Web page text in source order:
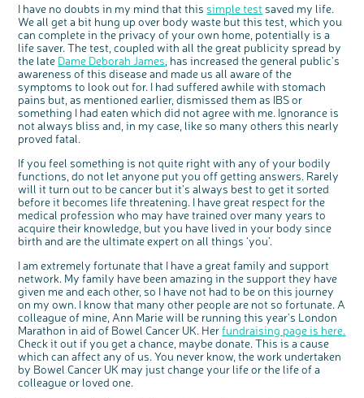
I have no doubts in my mind that this simple test saved my life.
We all get a bit hung up over body waste but this test, which you
can complete in the privacy of your own home, potentially is a
life saver. The test, coupled with all the great publicity spread by
the late Dame Deborah James , has increased the general public's
awareness of this disease and made us all aware of the
symptoms to look out for. I had suffered awhile with stomach
pains but, as mentioned earlier, dismissed them as IBS or
something I had eaten which did not agree with me. Ignorance is
not always bliss and, in my case, like so many others this nearly
proved fatal.
If you feel something is not quite right with any of your bodily
functions, do not let anyone put you off getting answers. Rarely
will it turn out to be cancer but it’s always best to get it sorted
before it becomes life threatening. I have great respect for the
medical profession who may have trained over many years to
acquire their knowledge, but you have lived in your body since
birth and are the ultimate expert on all things ‘you’.
I am extremely fortunate that I have a great family and support
network. My family have been amazing in the support they have
given me and each other, so I have not had to be on this journey
on my own. I know that many other people are not so fortunate. A
colleague of mine, Ann Marie will be running this year's London
Marathon in aid of Bowel Cancer UK. Herfundraising page is here.
Check it out if you get a chance, maybe donate. This is a cause
which can affect any of us. You never know, the work undertaken
by Bowel Cancer UK may just change your life or the life of a
colleague or loved one.
b
u
n
We’re carrying out research to understand
people’s views and experiences of bowel
health, bowel cancer and our brand: Bowel
Cancer UK.
We're inviting you to share your opinions on
how you feel about our work, bowel cancer,
bowel health and so much more. If you’re
available for a 90 minute online group
discussion or 60 minute 1:1 interview, please
express your interest by clicking below.
Register your
interest